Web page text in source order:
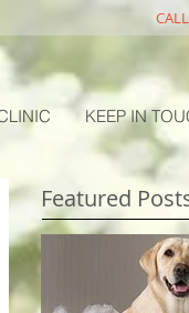
KEEP IN
Featured